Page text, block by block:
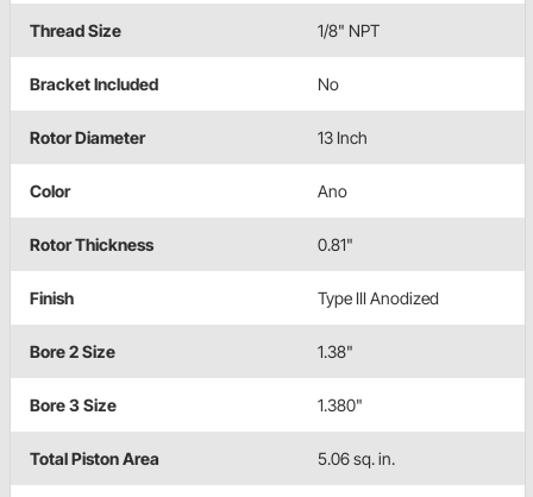
Thread Size 1/8" NPT
Bracket Included No
Rotor Diameter 13 Inch
Color Ano
Rotor Thickness 0.81"
Finish Type III Anodized
Bore 2 Size 1.38"
Bore 3 Size 1.380"
Total Piston Area 5.06 sq. in.